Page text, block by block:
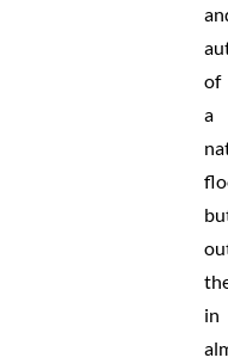
of
a
in